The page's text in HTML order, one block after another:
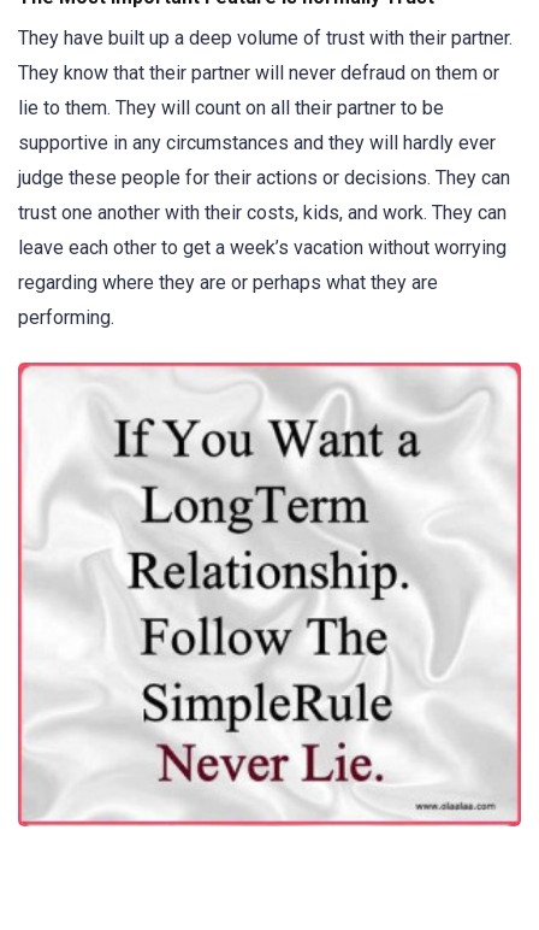
They have built up a deep volume of trust with their partner.
They know that their partner will never defraud on them or
lie to them. They will count on all their partner to be
supportive in any circumstances and they will hardly ever
judge these people for their actions or decisions. They can
trust one another with their costs, kids, and work. They can
leave each other to get a week’s vacation without worrying
regarding where they are or perhaps what they are
performing.